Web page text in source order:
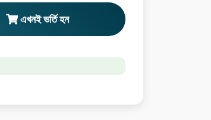
এখনই ভর্তি হন